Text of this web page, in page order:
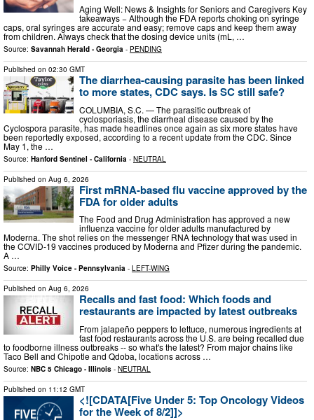
Aging Well: News & Insights for Seniors and Caregivers Key
takeaways − Although the FDA reports choking on syringe
caps, oral syringes are accurate and easy; remove caps and keep them away
from children. Always check that the dosing device units (mL, …
Source: Savannah Herald - Georgia - PENDING
Published on 02:30 GMT
The diarrhea-causing parasite has been linked
to more states, CDC says. Is SC still safe?
COLUMBIA, S.C. — The parasitic outbreak of
cyclosporiasis, the diarrheal disease caused by the
Cyclospora parasite, has made headlines once again as six more states have
been reportedly exposed, according to a recent update from the CDC. Since
May 1, the …
Source: Hanford Sentinel - California - NEUTRAL
Published on Aug 6, 2026
First mRNA-based flu vaccine approved by the
FDA for older adults
The Food and Drug Administration has approved a new
influenza vaccine for older adults manufactured by
Moderna. The shot relies on the messenger RNA technology that was used in
the COVID-19 vaccines produced by Moderna and Pfizer during the pandemic.
A …
Source: Philly Voice - Pennsylvania - LEFT-WING
Published on Aug 6, 2026
Recalls and fast food: Which foods and
restaurants are impacted by latest outbreaks
From jalapeño peppers to lettuce, numerous ingredients at
fast food restaurants across the U.S. are being recalled due
to foodborne illness outbreaks -- so what's the latest? From major chains like
Taco Bell and Chipotle and Qdoba, locations across …
Source: NBC 5 Chicago - Illinois - NEUTRAL
Published on 11:12 GMT
<![CDATA[Five Under 5: Top Oncology Videos
for the Week of 8/2]]>